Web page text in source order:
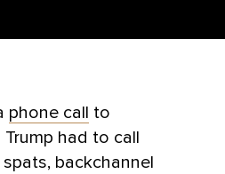
phone call to
had to call
backchannel